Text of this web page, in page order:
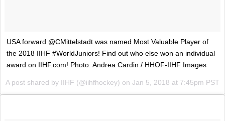
USA forward @CMittelstadt was named Most Valuable Player of
the 2018 IIHF #WorldJuniors! Find out who else won an individual
award on IIHF.com! Photo: Andrea Cardin / HHOF-IIHF Images
A post shared by IIHF (@iihfhockey) on Jan 5, 2018 at 7:45pm PST